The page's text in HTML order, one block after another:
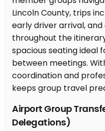
Airport Group
Delegations)